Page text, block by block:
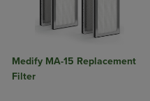
Medify MA-15 Replacement
Filter